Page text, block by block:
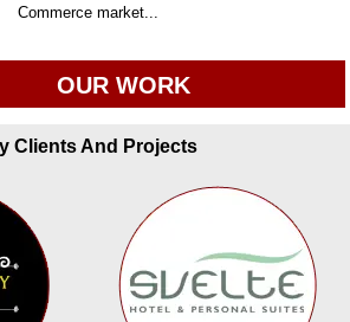
Commerce market...
OUR WORK
Clients And Projects